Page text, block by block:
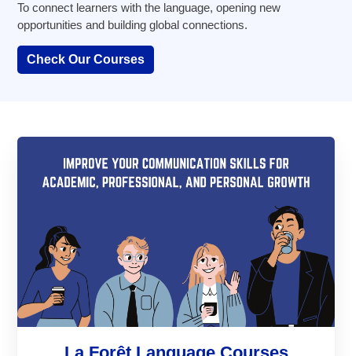
To connect learners with the language, opening new
opportunities and building global connections.
Check Our Courses